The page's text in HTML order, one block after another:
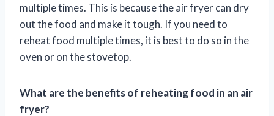
multiple times. This is because the air fryer can dry
out the food and make it tough. If you need to
reheat food multiple times, it is best to do so in the
oven or on the stovetop.
What are the benefits of reheating food in an air
fryer?